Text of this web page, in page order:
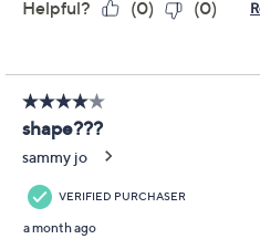
Previously recorded videos may
claims, or promotional offers.